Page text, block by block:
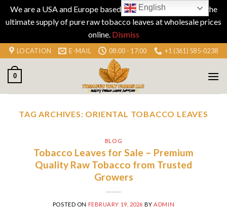
We are a USA and Europe based company specializing in the
ultimate supply of pure raw tobacco leaves at wholesale prices
online. Dismiss
Skip
to
content
LOCATION E-MAIL 08:00 - 17:00 +1 (361) 585-0238
0
TAG ARCHIVES: ORIENTAL TOBACCO LEAVES
BLOG
Tobacco Leaves for Sale – Premium
Quality Raw Tobacco from Trusted
Growers
POSTED ON FEBRUARY 19, 2026 BY ADMIN
English